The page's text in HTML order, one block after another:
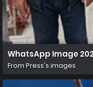
WhatsApp Image
From Press's images